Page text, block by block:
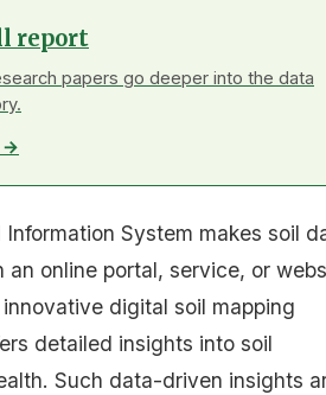
report
papers go deeper into the data
→
System makes soil
an online portal, service, or
digital soil mapping
detailed insights into soil
Such data-driven insights